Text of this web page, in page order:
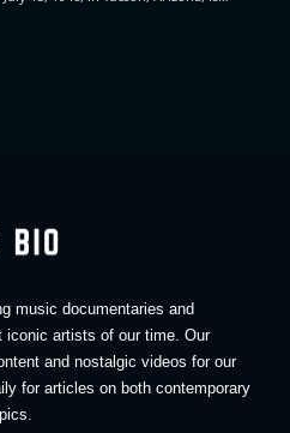
music documentaries and
iconic artists of our time. Our
and nostalgic videos for our
for articles on both contemporary